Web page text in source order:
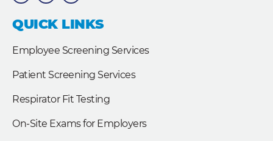
b
o
o
e
d
t
e
QUICK LINKS
Employee Screening Services
Patient Screening Services
Respirator Fit Testing
On-Site Exams for Employers